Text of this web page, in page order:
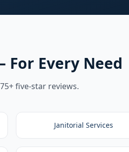
For Every Need
five-star reviews.
Janitorial Services